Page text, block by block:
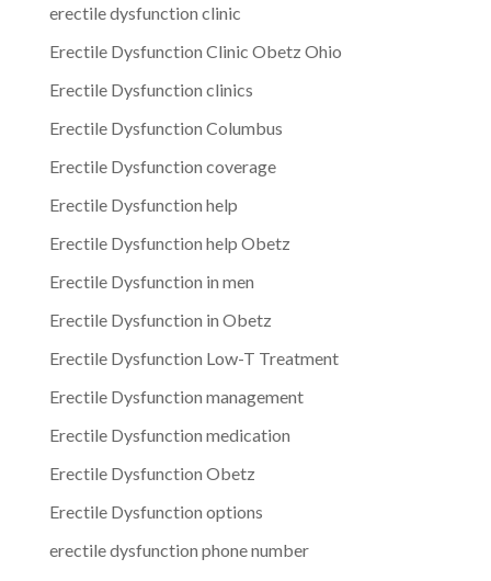
erectile dysfunction clinic
Erectile Dysfunction Clinic Obetz Ohio
Erectile Dysfunction clinics
Erectile Dysfunction Columbus
Erectile Dysfunction coverage
Erectile Dysfunction help
Erectile Dysfunction help Obetz
Erectile Dysfunction in men
Erectile Dysfunction in Obetz
Erectile Dysfunction Low-T Treatment
Erectile Dysfunction management
Erectile Dysfunction medication
Erectile Dysfunction Obetz
Erectile Dysfunction options
erectile dysfunction phone number